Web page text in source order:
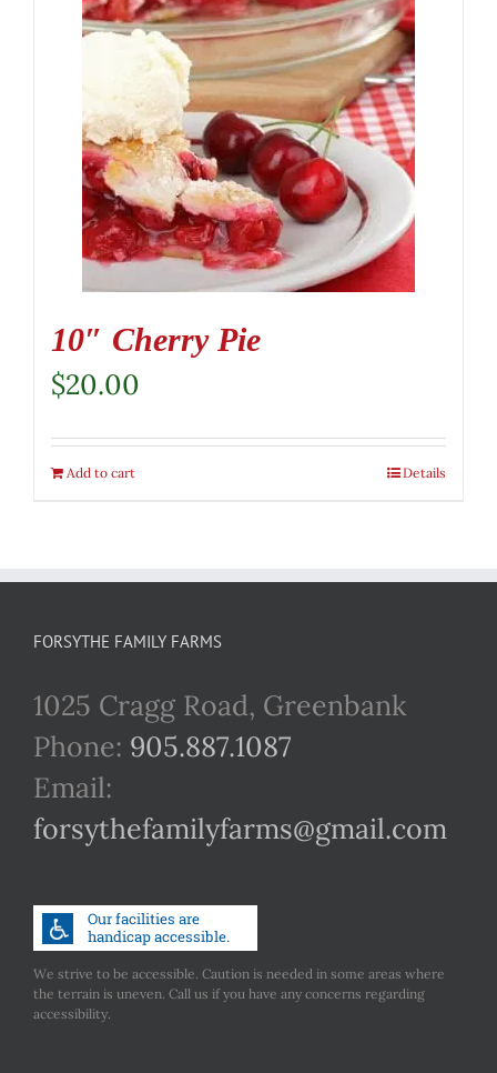
10″ Cherry Pie
$20.00
Add to cart Details
FORSYTHE FAMILY FARMS
1025 Cragg Road, Greenbank
Phone: 905.887.1087
Email:
forsythefamilyfarms@gmail.com
We strive to be accessible. Caution is needed in some areas where
the terrain is uneven. Call us if you have any concerns regarding
accessibility.